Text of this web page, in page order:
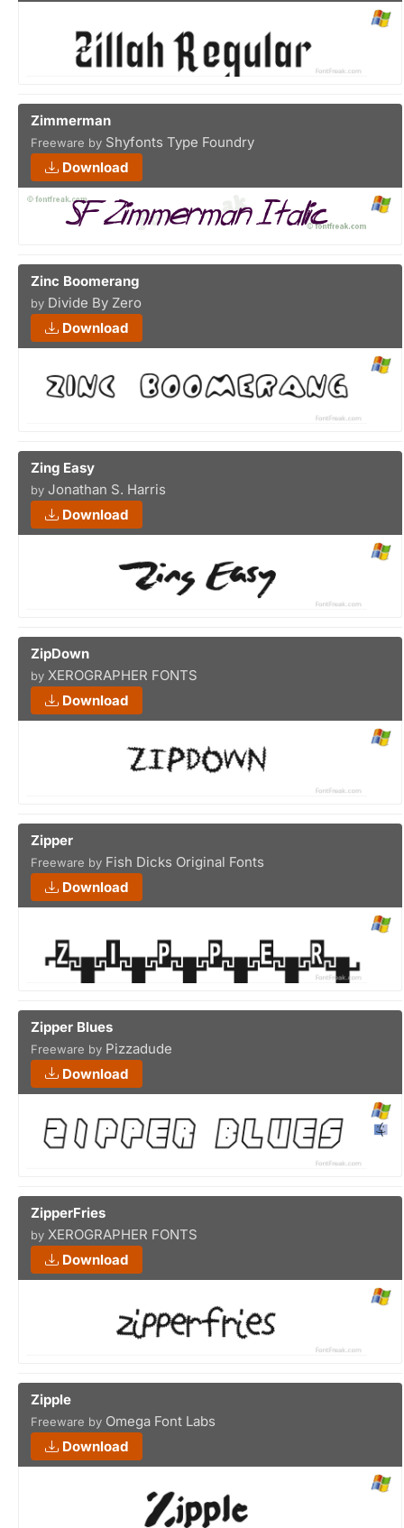
Zimmerman
Freeware by Shyfonts Type Foundry
Download
Zinc Boomerang
by Divide By Zero
Download
Zing Easy
by Jonathan S. Harris
Download
ZipDown
by XEROGRAPHER FONTS
Download
Zipper
Freeware by Fish Dicks Original Fonts
Download
Zipper Blues
Freeware by Pizzadude
Download
ZipperFries
by XEROGRAPHER FONTS
Download
Zipple
Freeware by Omega Font Labs
Download